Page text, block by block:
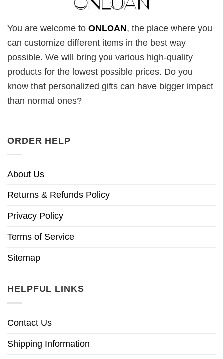
You are welcome to ONLOAN, the place where you
can customize different items in the best way
possible. We will bring you various high-quality
products for the lowest possible prices. Do you
know that personalized gifts can have bigger impact
than normal ones?
ORDER HELP
About Us
Returns & Refunds Policy
Privacy Policy
Terms of Service
Sitemap
HELPFUL LINKS
Contact Us
Shipping Information